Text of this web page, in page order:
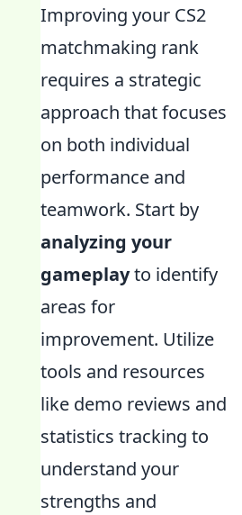
Improving your CS2
matchmaking rank
requires a strategic
approach that focuses
on both individual
performance and
teamwork. Start by
analyzing your
gameplayto identify
areas for
improvement. Utilize
tools and resources
like demo reviews and
statistics tracking to
understand your
strengths and